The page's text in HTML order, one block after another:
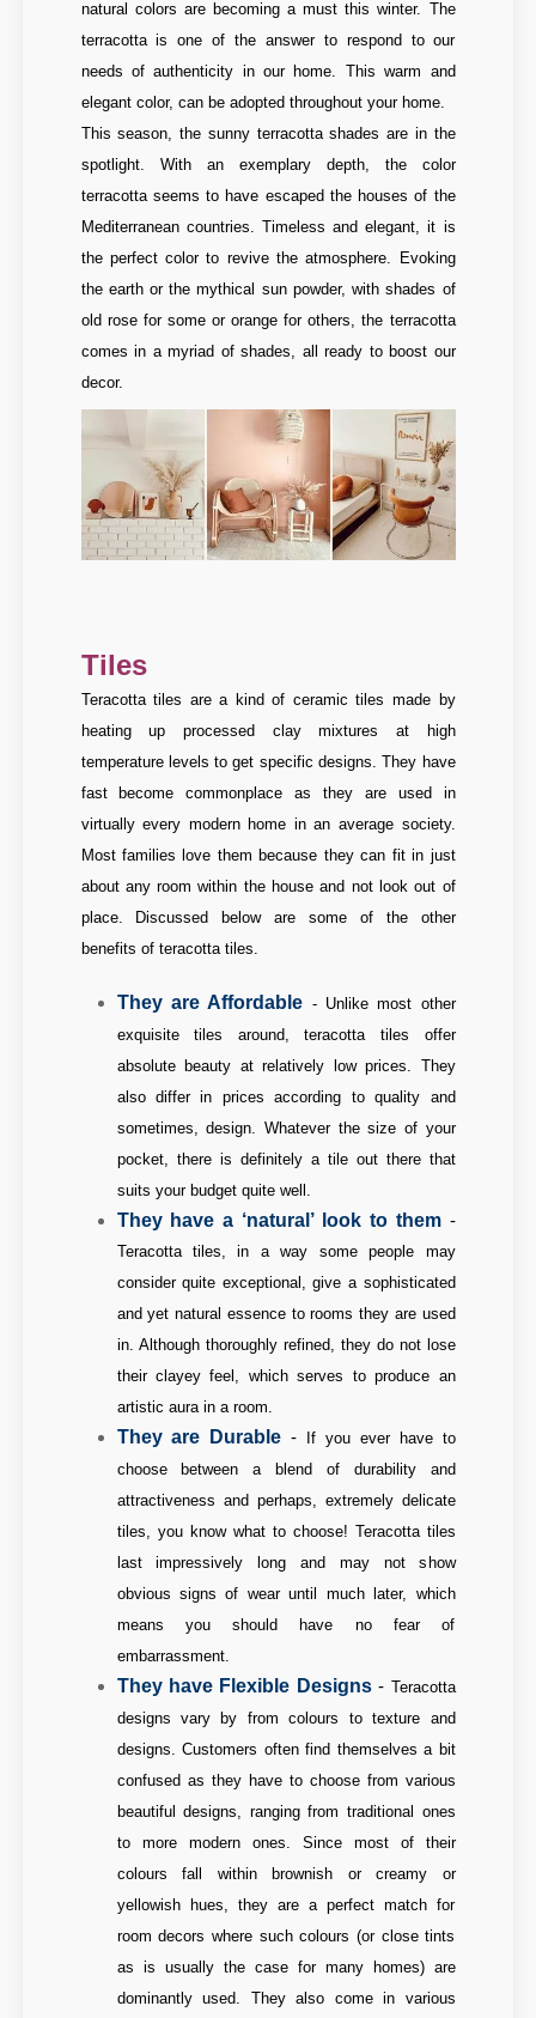
natural colors are becoming a must this winter. The
terracotta is one of the answer to respond to our
needs of authenticity in our home. This warm and
elegant color, can be adopted throughout your home.
This season, the sunny terracotta shades are in the
spotlight. With an exemplary depth, the color
terracotta seems to have escaped the houses of the
Mediterranean countries. Timeless and elegant, it is
the perfect color to revive the atmosphere. Evoking
the earth or the mythical sun powder, with shades of
old rose for some or orange for others, the terracotta
comes in a myriad of shades, all ready to boost our
decor.
Tiles
Teracotta tiles are a kind of ceramic tiles made by
heating up processed clay mixtures at high
temperature levels to get specific designs. They have
fast become commonplace as they are used in
virtually every modern home in an average society.
Most families love them because they can fit in just
about any room within the house and not look out of
place. Discussed below are some of the other
benefits of teracotta tiles.
They are Affordable - Unlike most other
exquisite tiles around, teracotta tiles offer
absolute beauty at relatively low prices. They
also differ in prices according to quality and
sometimes, design. Whatever the size of your
pocket, there is definitely a tile out there that
suits your budget quite well.
They have a ‘natural’ look to them-
Teracotta tiles, in a way some people may
consider quite exceptional, give a sophisticated
and yet natural essence to rooms they are used
in. Although thoroughly refined, they do not lose
their clayey feel, which serves to produce an
artistic aura in a room.
They are Durable-
If you ever have to
choose between a blend of durability and
attractiveness and perhaps, extremely delicate
tiles, you know what to choose! Teracotta tiles
last impressively long and may not show
obvious signs of wear until much later, which
means you should have no fear of
embarrassment.
They have Flexible Designs- Teracotta
designs vary by from colours to texture and
designs. Customers often find themselves a bit
confused as they have to choose from various
beautiful designs, ranging from traditional ones
to more modern ones. Since most of their
colours fall within brownish or creamy or
yellowish hues, they are a perfect match for
room decors where such colours (or close tints
as is usually the case for many homes) are
dominantly used. They also come in various